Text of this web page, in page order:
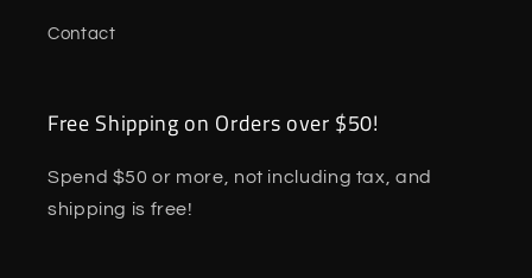
Contact
Free Shipping on Orders over $50!
Spend $50 or more, not including tax, and
shipping is free!